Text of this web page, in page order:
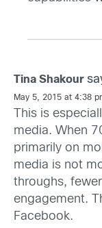
Tina Shakour
May 5, 2015 at 4:38
This is
media. When
primarily on
media is not
throughs,
engagement.
Facebook.